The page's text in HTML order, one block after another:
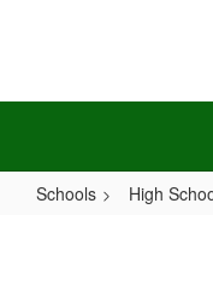
Schools High